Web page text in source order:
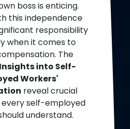
boss is enticing.
this independence
responsibility
when it comes to
The
into Self-
Workers'
reveal crucial
self-employed
understand.